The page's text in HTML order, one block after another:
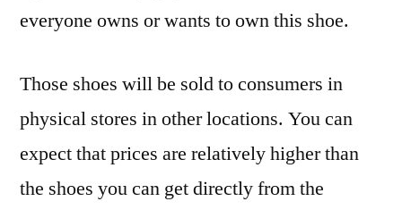
everyone owns or wants to own this shoe.
Those shoes will be sold to consumers in
physical stores in other locations. You can
expect that prices are relatively higher than
the shoes you can get directly from the